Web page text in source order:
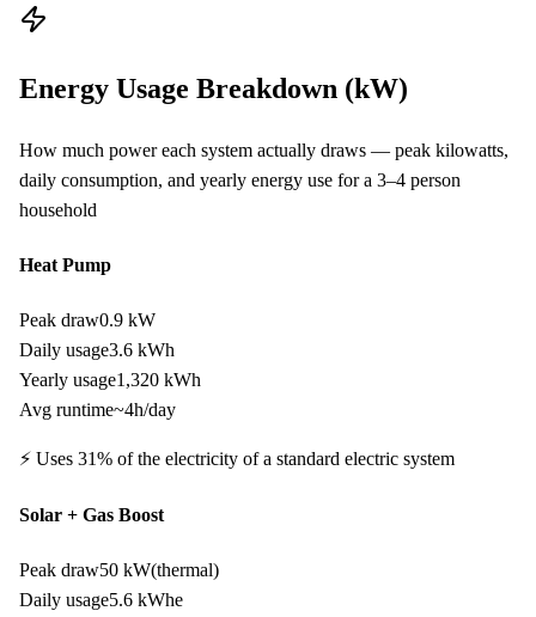
Energy Usage Breakdown (kW)
How much power each system actually draws — peak kilowatts,
daily consumption, and yearly energy use for a 3–4 person
household
Heat Pump
Peak draw0.9 kW
Daily usage3.6 kWh
Yearly usage1,320 kWh
Avg runtime~4h/day
⚡ Uses 31% of the electricity of a standard electric system
Solar + Gas Boost
Peak draw50 kW(thermal)
Daily usage5.6 kWhe